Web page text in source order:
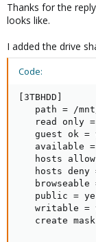
Thanks for the
looks like.
I added the drive
Code:
[3TBHDD]
path = /
read only
guest ok =
available
hosts
hosts deny
browseable
public =
writable =
create